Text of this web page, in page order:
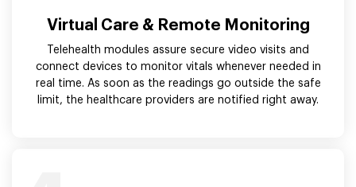
Virtual Care & Remote Monitoring
Telehealth modules assure secure video visits and
connect devices to monitor vitals whenever needed in
real time. As soon as the readings go outside the safe
limit, the healthcare providers are notified right away.